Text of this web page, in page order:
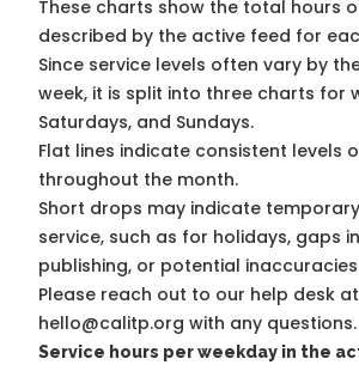
These charts show the total hours
described by the active feed for
Since service levels often vary by
week, it is split into three charts for
Saturdays, and Sundays.
Flat lines indicate consistent levels
throughout the month.
Short drops may indicate
service, such as for holidays, gaps
publishing, or potential
Please reach out to our help desk at
hello@calitp.org with any questions.
Service hours per weekday in the